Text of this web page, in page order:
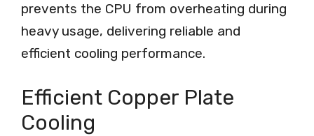
prevents the CPU from overheating during
heavy usage, delivering reliable and
efficient cooling performance.
Efficient Copper Plate
Cooling